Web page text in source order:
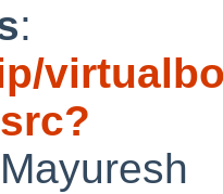
:
Mayuresh